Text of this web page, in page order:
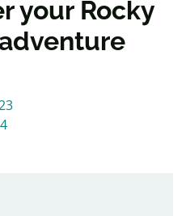
your Rocky